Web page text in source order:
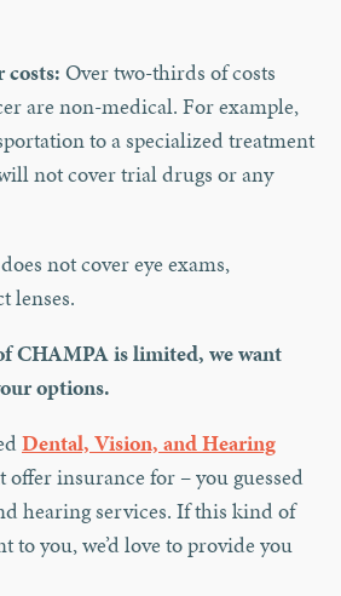
costs: Over two-thirds of costs
are non-medical. For example,
to a specialized treatment
not cover trial drugs or any
not cover eye exams,
lenses.
CHAMPA is limited, we want
options.
Dental, Vision, and Hearing
insurance for – you guessed
hearing services. If this kind of
to you, we’d love to provide you